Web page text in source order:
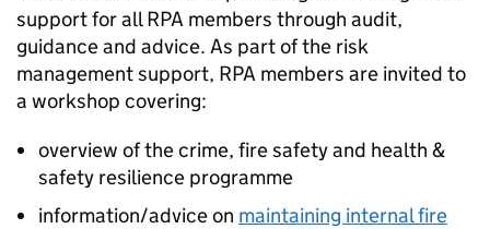
support for all RPA members through audit,
guidance and advice. As part of the risk
management support, RPA members are invited to
a workshop covering:
overview of the crime, fire safety and health &
safety resilience programme
information/advice on maintaining internal fire